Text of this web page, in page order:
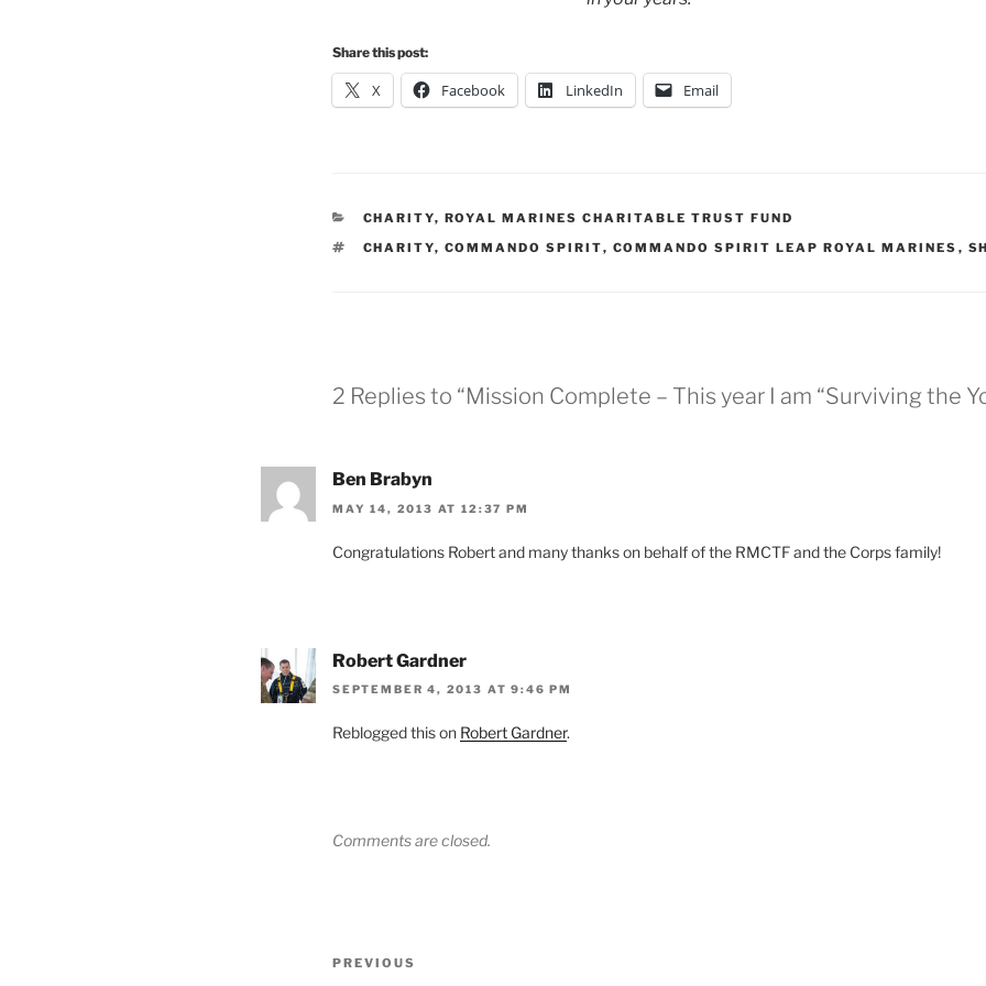
Share this post:
X Facebook LinkedIn Email
CATEGORIES
CHARITY, ROYAL MARINES CHARITABLE TRUST FUND
TAGS
CHARITY, COMMANDO SPIRIT, COMMANDO SPIRIT LEAP ROYAL MARINES ,
2 Replies to “Mission Complete – This year I am “Surviving the
Ben Brabyn
MAY 14, 2013 AT 12:37 PM
Congratulations Robert and many thanks on behalf of the RMCTF and the Corps family!
Robert Gardner
SEPTEMBER 4, 2013 AT 9:46 PM
Reblogged this on Robert Gardner.
Comments are closed.
Post
Previous
PREVIOUS